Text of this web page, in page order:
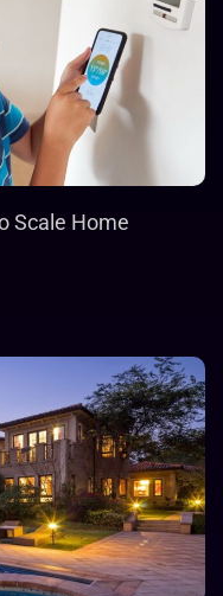
Scale Home